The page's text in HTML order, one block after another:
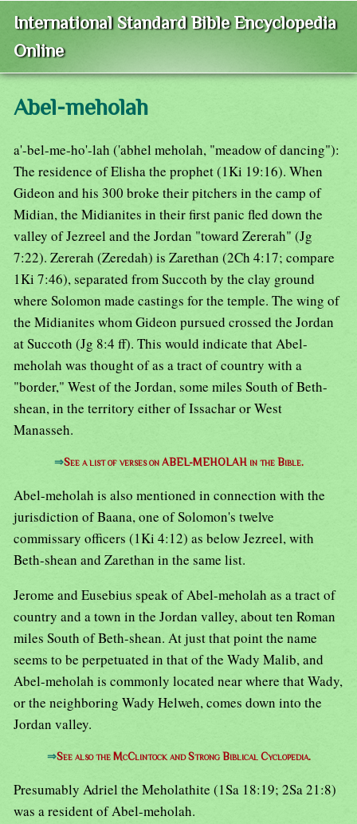
International Standard Bible Encyclopedia
Online
Abel-meholah
a'-bel-me-ho'-lah ('abhel meholah, "meadow of dancing"):
The residence of Elisha the prophet (1Ki 19:16). When
Gideon and his 300 broke their pitchers in the camp of
Midian, the Midianites in their first panic fled down the
valley of Jezreel and the Jordan "toward Zererah" (Jg
7:22). Zererah (Zeredah) is Zarethan (2Ch 4:17; compare
1Ki 7:46), separated from Succoth by the clay ground
where Solomon made castings for the temple. The wing of
the Midianites whom Gideon pursued crossed the Jordan
at Succoth (Jg 8:4 ff). This would indicate that Abel-
meholah was thought of as a tract of country with a
"border," West of the Jordan, some miles South of Beth-
shean, in the territory either of Issachar or West
Manasseh.
⇒See a list of verses on ABEL-MEHOLAH in the Bible.
Abel-meholah is also mentioned in connection with the
jurisdiction of Baana, one of Solomon's twelve
commissary officers (1Ki 4:12) as below Jezreel, with
Beth-shean and Zarethan in the same list.
Jerome and Eusebius speak of Abel-meholah as a tract of
country and a town in the Jordan valley, about ten Roman
miles South of Beth-shean. At just that point the name
seems to be perpetuated in that of the Wady Malib, and
Abel-meholah is commonly located near where that Wady,
or the neighboring Wady Helweh, comes down into the
Jordan valley.
⇒See also the McClintock and Strong Biblical Cyclopedia.
Presumably Adriel the Meholathite (1Sa 18:19; 2Sa 21:8)
was a resident of Abel-meholah.